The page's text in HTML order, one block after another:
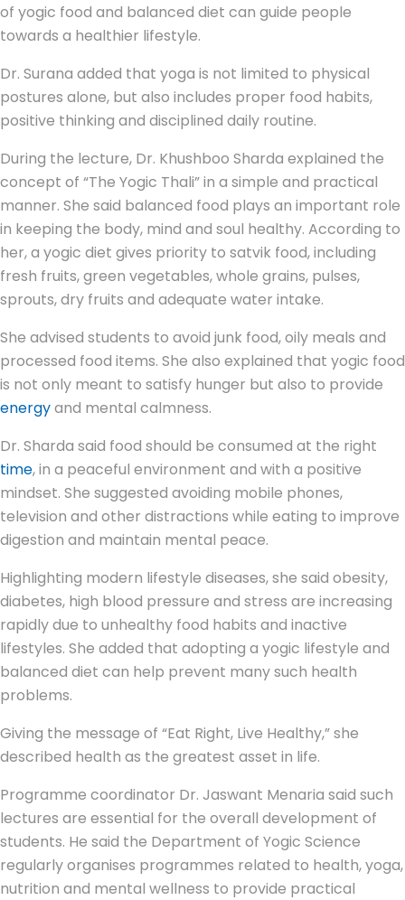
of yogic food and balanced diet can guide people
towards a healthier lifestyle.
Dr. Surana added that yoga is not limited to physical
postures alone, but also includes proper food habits,
positive thinking and disciplined daily routine.
During the lecture, Dr. Khushboo Sharda explained the
concept of “The Yogic Thali” in a simple and practical
manner. She said balanced food plays an important role
in keeping the body, mind and soul healthy. According to
her, a yogic diet gives priority to satvik food, including
fresh fruits, green vegetables, whole grains, pulses,
sprouts, dry fruits and adequate water intake.
She advised students to avoid junk food, oily meals and
processed food items. She also explained that yogic food
is not only meant to satisfy hunger but also to provide
energyand mental calmness.
Dr. Sharda said food should be consumed at the right
time, in a peaceful environment and with a positive
mindset. She suggested avoiding mobile phones,
television and other distractions while eating to improve
digestion and maintain mental peace.
Highlighting modern lifestyle diseases, she said obesity,
diabetes, high blood pressure and stress are increasing
rapidly due to unhealthy food habits and inactive
lifestyles. She added that adopting a yogic lifestyle and
balanced diet can help prevent many such health
problems.
Giving the message of “Eat Right, Live Healthy,” she
described health as the greatest asset in life.
Programme coordinator Dr. Jaswant Menaria said such
lectures are essential for the overall development of
students. He said the Department of Yogic Science
regularly organises programmes related to health, yoga,
nutrition and mental wellness to provide practical